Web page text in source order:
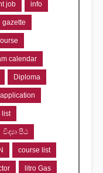
job info
gazette
calendar
Diploma
list
විද්‍යා පීඨ
course list
litro Gas